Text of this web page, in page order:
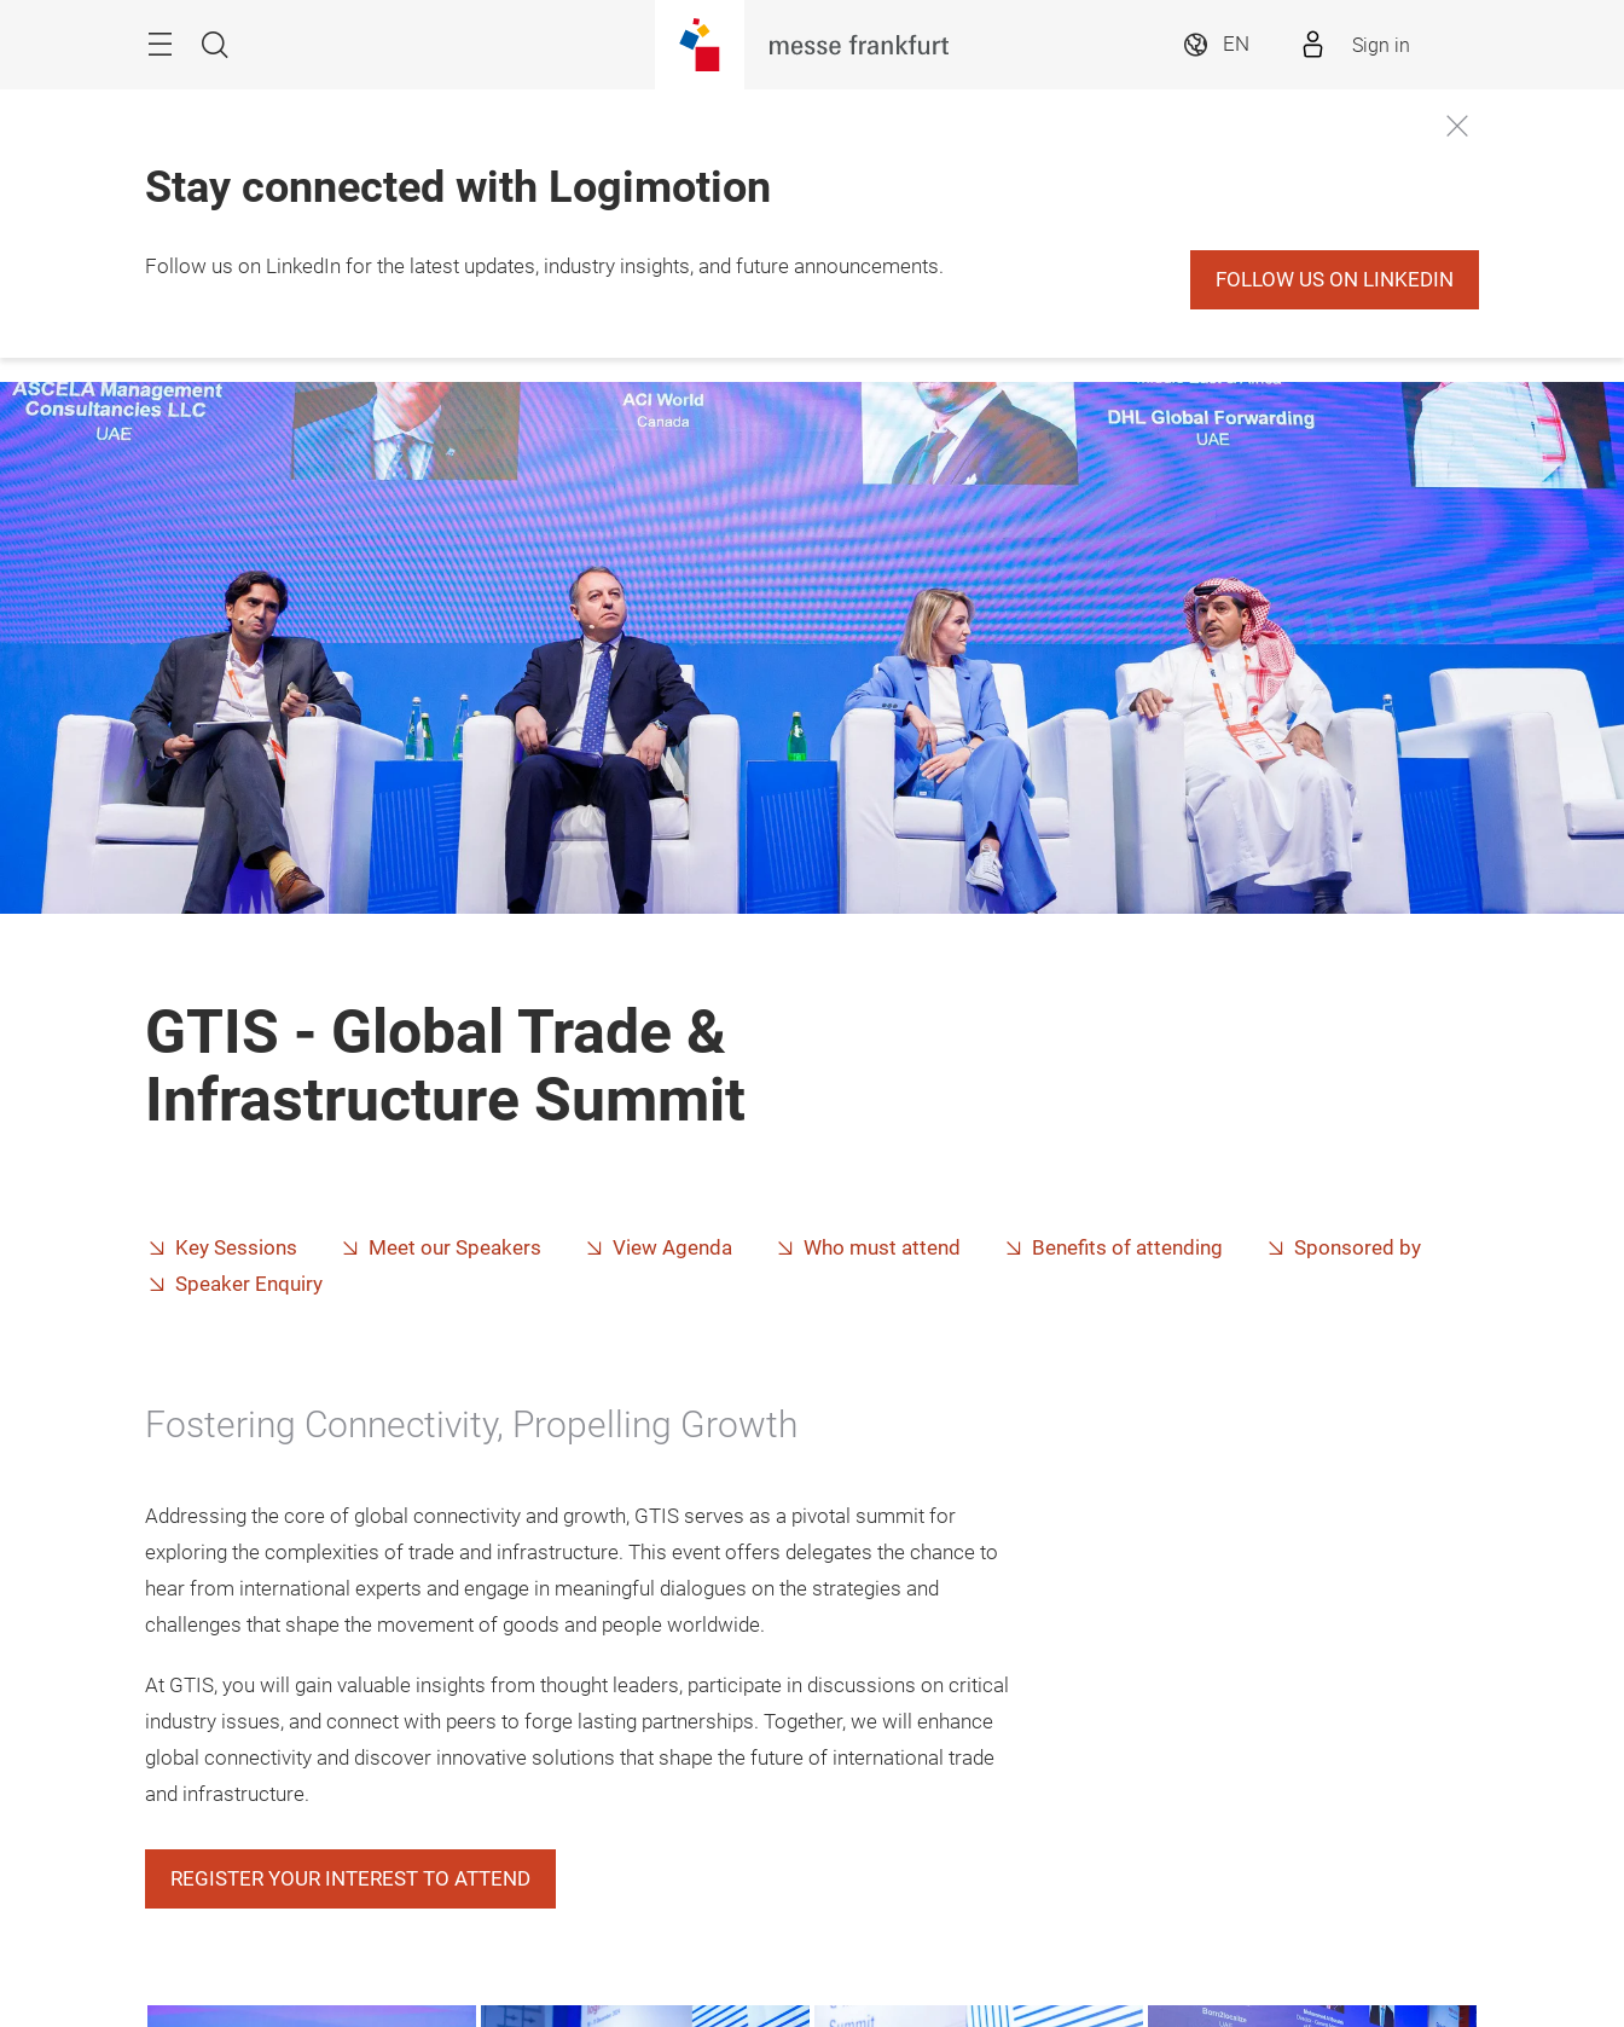
Search
EN Sign in
Stay connected with Logimotion
Follow us on LinkedIn for the latest updates, industry insights, and future announcements.
FOLLOW US ON LINKEDIN
GTIS - Global Trade &
Infrastructure Summit
Key Sessions Meet our Speakers View Agenda Who must attend Benefits of attending
Sponsored by
Speaker Enquiry
Fostering Connectivity, Propelling Growth
Addressing the core of global connectivity and growth, GTIS serves as a pivotal summit for
exploring the complexities of trade and infrastructure. This event offers delegates the chance to
hear from international experts and engage in meaningful dialogues on the strategies and
challenges that shape the movement of goods and people worldwide.
At GTIS, you will gain valuable insights from thought leaders, participate in discussions on critical
industry issues, and connect with peers to forge lasting partnerships. Together, we will enhance
global connectivity and discover innovative solutions that shape the future of international trade
and infrastructure.
REGISTER YOUR INTEREST TO ATTEND